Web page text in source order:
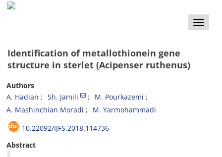
Toggle
Identification of metallothionein gene
structure in sterlet (Acipenser ruthenus)
Authors
A. Hadian
Sh. Jamili
M. Pourkazemi
A. Mashinchian Moradi
M. Yarmohammadi
10.22092/IJFS.2018.114736
Abstract